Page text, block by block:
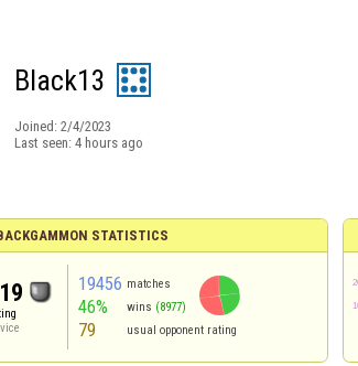
Black13
Joined: 2/4/2023
Last seen: 4 hours ago
STATISTICS
19456 matches
46% wins (8977)
79 usual opponent rating